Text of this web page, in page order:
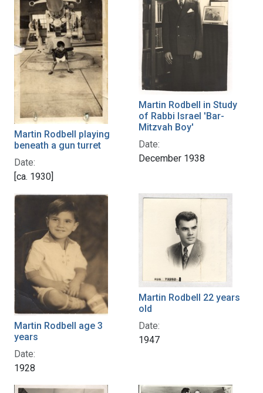
Martin Rodbell playing
beneath a gun turret
Date:
[ca. 1930]
Martin Rodbell in Study
of Rabbi Israel 'Bar-
Mitzvah Boy'
Date:
December 1938
Martin Rodbell age 3
years
Date:
1928
Martin Rodbell 22 years
old
Date:
1947